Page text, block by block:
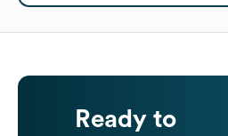
Ready to